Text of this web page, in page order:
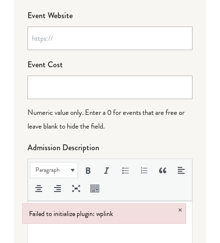
Event Website
Event Cost
Numeric value only. Enter a 0 for events that are free or
leave blank to hide the field.
Admission Description
Paragraph
Failed to initialize plugin: wplink ×
Failed to initialize plugin: wplink